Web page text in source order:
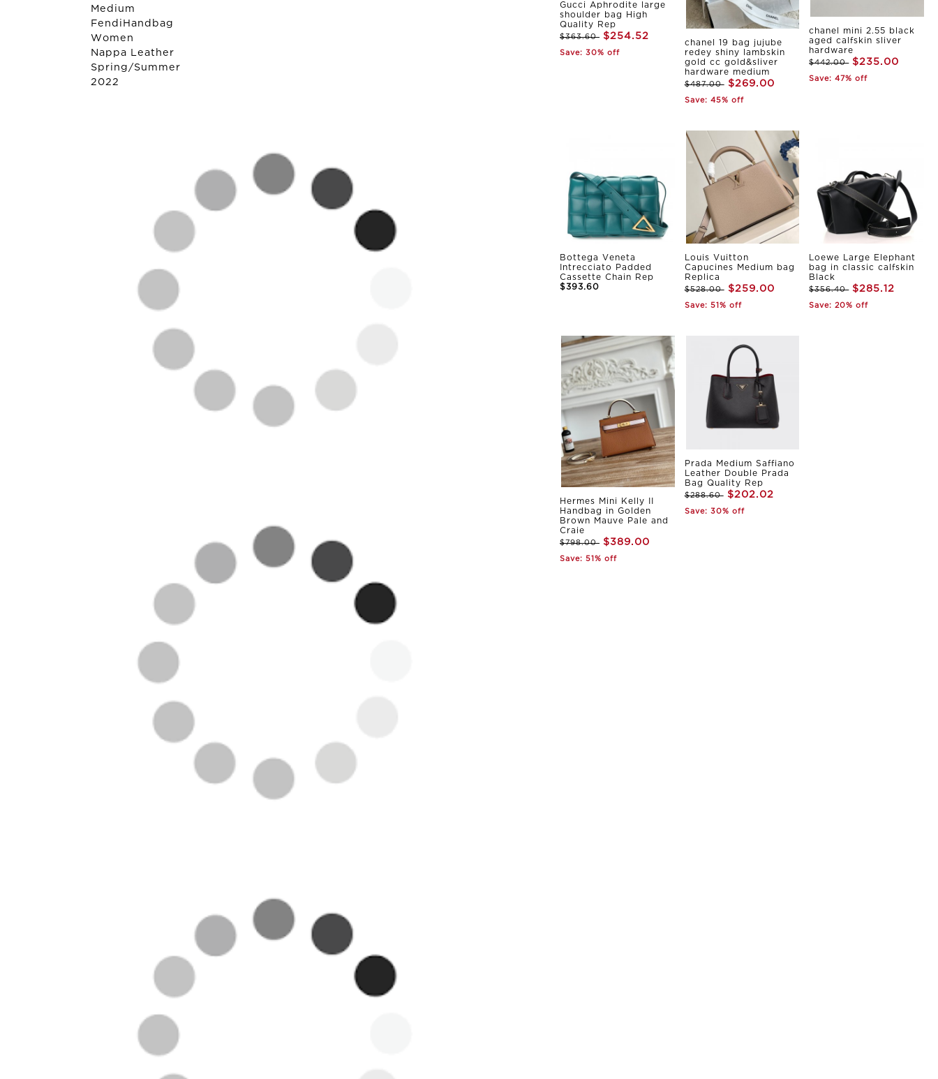
Medium
Fendi Handbag
Women
Nappa Leather
Spring/Summer
2022
Gucci Aphrodite large
shoulder bag High
Quality Rep
$363.60 $254.52
Save: 30% off
chanel 19 bag jujube
redey shiny lambskin
gold cc gold&sliver
hardware medium
$487.00 $269.00
Save: 45% off
chanel mini 2.55 black
aged calfskin sliver
hardware
$442.00 $235.00
Save: 47% off
Bottega Veneta
Intrecciato Padded
Cassette Chain Rep
$393.60
Louis Vuitton
Capucines Medium bag
Replica
$528.00 $259.00
Save: 51% off
Loewe Large Elephant
bag in classic calfskin
Black
$356.40 $285.12
Save: 20% off
Hermes Mini Kelly II
Handbag in Golden
Brown Mauve Pale and
Craie
$798.00 $389.00
Save: 51% off
Prada Medium Saffiano
Leather Double Prada
Bag Quality Rep
$288.60 $202.02
Save: 30% off